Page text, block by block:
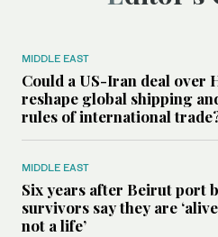
MIDDLE EAST
Could a US-Iran deal over
reshape global shipping
rules of international
MIDDLE EAST
Six years after Beirut port
survivors say they are
not a life’